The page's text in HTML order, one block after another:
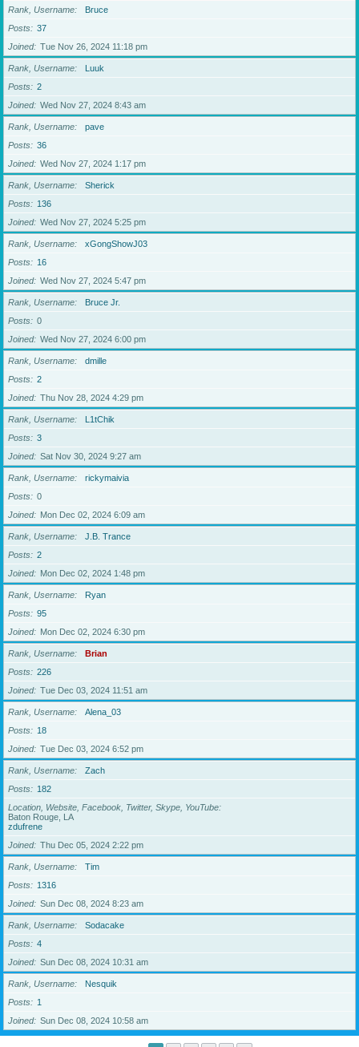
Rank, Username
Bruce
Posts
37
Joined
Tue Nov 26, 2024 11:18 pm
Rank, Username
Luuk
Posts
2
Joined
Wed Nov 27, 2024 8:43 am
Rank, Username
pave
Posts
36
Joined
Wed Nov 27, 2024 1:17 pm
Rank, Username
Sherick
Posts
136
Joined
Wed Nov 27, 2024 5:25 pm
Rank, Username
xGongShowJ03
Posts
16
Joined
Wed Nov 27, 2024 5:47 pm
Rank, Username
Bruce Jr.
Posts
0
Joined
Wed Nov 27, 2024 6:00 pm
Rank, Username
dmille
Posts
2
Joined
Thu Nov 28, 2024 4:29 pm
Rank, Username
L1tChik
Posts
3
Joined
Sat Nov 30, 2024 9:27 am
Rank, Username
rickymaivia
Posts
0
Joined
Mon Dec 02, 2024 6:09 am
Rank, Username
J.B. Trance
Posts
2
Joined
Mon Dec 02, 2024 1:48 pm
Rank, Username
Ryan
Posts
95
Joined
Mon Dec 02, 2024 6:30 pm
Rank, Username
Brian
Posts
226
Joined
Tue Dec 03, 2024 11:51 am
Rank, Username
Alena_03
Posts
18
Joined
Tue Dec 03, 2024 6:52 pm
Rank, Username
Zach
Posts
182
Location, Website, Facebook, Twitter, Skype, YouTube
Baton Rouge, LA
zdufrene
Joined
Thu Dec 05, 2024 2:22 pm
Rank, Username
Tim
Posts
1316
Joined
Sun Dec 08, 2024 8:23 am
Rank, Username
Sodacake
Posts
4
Joined
Sun Dec 08, 2024 10:31 am
Rank, Username
Nesquik
Posts
1
Joined
Sun Dec 08, 2024 10:58 am